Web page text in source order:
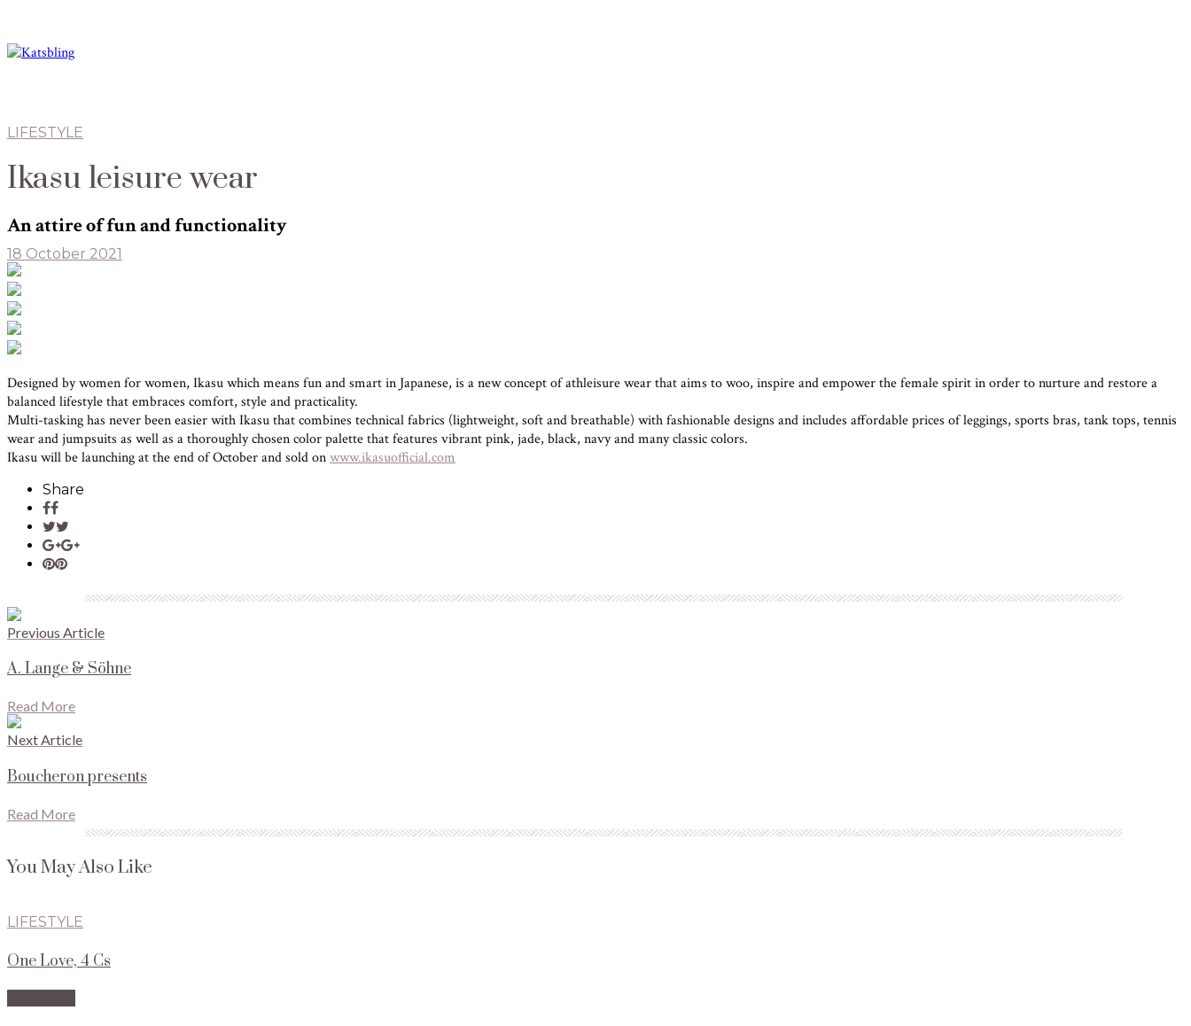
LIFESTYLE
Ikasu leisure wear
An attire of fun and functionality
18 October 2021
Designed by women for women, Ikasu which means fun and smart in Japanese, is a new concept of athleisure wear that aims to woo, inspire and empower the female spirit in order to nurture and restore a
balanced lifestyle that embraces comfort, style and practicality.
Multi-tasking has never been easier with Ikasu that combines technical fabrics (lightweight, soft and breathable) with fashionable designs and includes affordable prices of leggings, sports bras, tank tops, tennis
wear and jumpsuits as well as a thoroughly chosen color palette that features vibrant pink, jade, black, navy and many classic colors.
Ikasu will be launching at the end of October and sold onwww.ikasuofficial.com
Share
Previous Article
A. Lange & Söhne
Read More
Next Article
Boucheron presents
Read More
You May Also Like
LIFESTYLE
One Love, 4 Cs